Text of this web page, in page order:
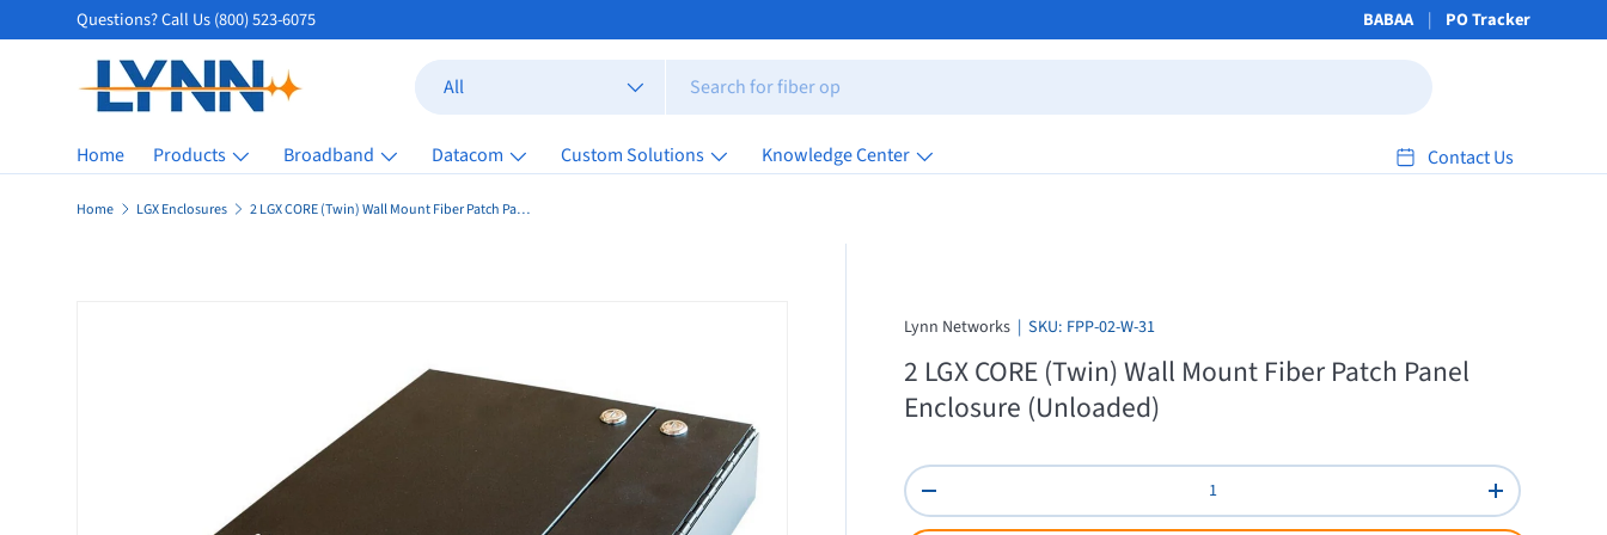
Skip to content
Questions? Call Us (800) 523-6075 BABAA PO Tracker
All
Home Products Broadband Datacom Custom Solutions Knowledge Center Contact Us
Home LGX Enclosures 2 LGX CORE (Twin) Wall Mount Fiber Patch Panel Enclosure (Unloaded)
Lynn Networks |SKU: FPP-02-W-31
2 LGX CORE (Twin) Wall Mount Fiber Patch Panel
Enclosure (Unloaded)
Qty
Decrease quantity
Increase